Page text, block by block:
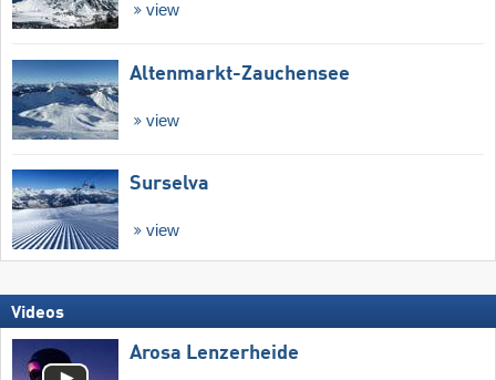
view
Altenmarkt-Zauchensee
view
Surselva
view
Videos
Arosa Lenzerheide